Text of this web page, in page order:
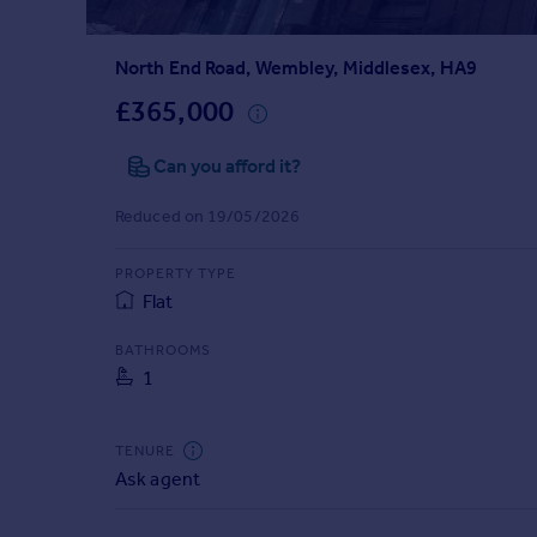
Property valuation
Instant online valuation
Get started
Check your affordability
Remortgage Calculator
Find estate agent
North End Road, Wembley, Middlesex, HA9
£365,000
Can you afford it?
Reduced on 19/05/2026
PROPERTY TYPE
Flat
BATHROOMS
1
TENURE
Ask agent